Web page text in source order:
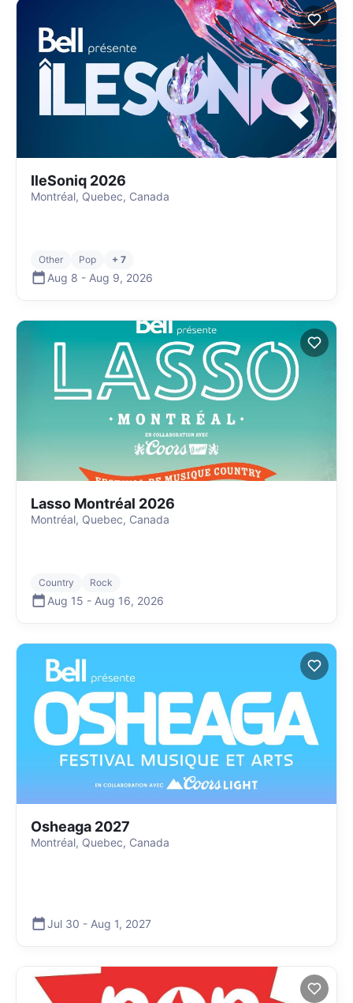
IleSoniq 2026
Montréal, Quebec, Canada
Other Pop + 7
Aug 8 - Aug 9, 2026
Lasso Montréal 2026
Montréal, Quebec, Canada
Country Rock
Aug 15 - Aug 16, 2026
Osheaga 2027
Montréal, Quebec, Canada
Jul 30 - Aug 1, 2027